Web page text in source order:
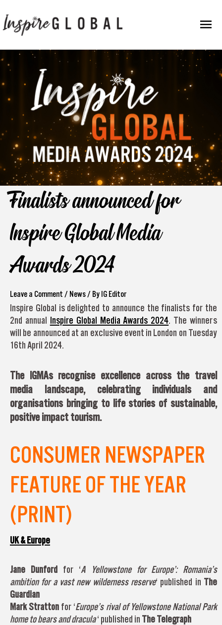
to
content
Finalists announced for
Inspire Global Media
Awards 2024
Leave a Comment / News / By IG Editor
Inspire Global is delighted to announce the finalists for the
2nd annual Inspire Global Media Awards 2024. The winners
will be announced at an exclusive event in London on Tuesday
16th April 2024.
The IGMAs recognise excellence across the travel
media landscape, celebrating individuals and
organisations bringing to life stories of sustainable,
positive impact tourism.
CONSUMER NEWSPAPER
FEATURE OF THE YEAR
(PRINT)
UK & Europe
Jane Dunford for ‘A Yellowstone for Europe’: Romania’s
ambition for a vast new wilderness reserve‘ published in The
Guardian
Mark Stratton for ‘Europe’s rival of Yellowstone National Park
home to bears and dracula‘ published in The Telegraph